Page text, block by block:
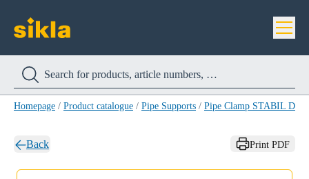
Homepage / Product catalogue / Pipe Supports / Pipe Clamp STABIL D-
Back Print PDF